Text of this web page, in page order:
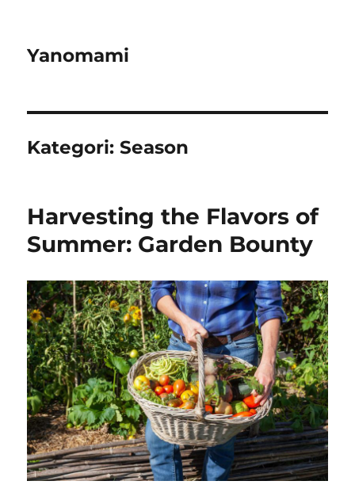
Yanomami
Kategori:Season
Harvesting the Flavors of
Summer: Garden Bounty